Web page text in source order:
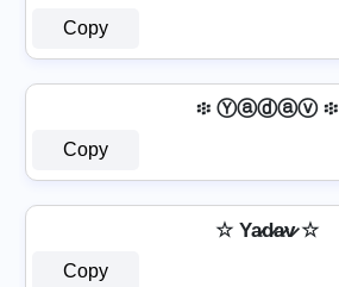
Copy
፨ Ⓨⓐⓓⓐⓥ ፨
Copy
☆ Ya̷d̷a̷v̷ ☆
Copy